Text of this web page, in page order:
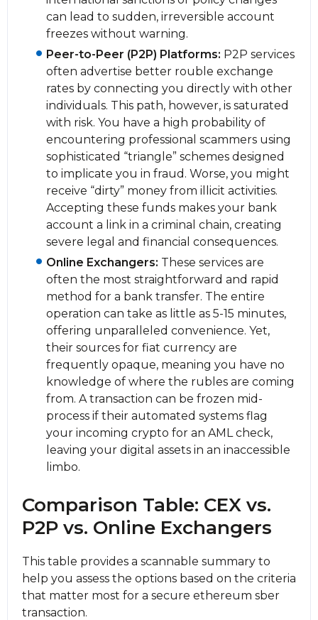
can lead to sudden, irreversible account
freezes without warning.
Peer-to-Peer (P2P) Platforms: P2P services
often advertise better rouble exchange
rates by connecting you directly with other
individuals. This path, however, is saturated
with risk. You have a high probability of
encountering professional scammers using
sophisticated “triangle” schemes designed
to implicate you in fraud. Worse, you might
receive “dirty” money from illicit activities.
Accepting these funds makes your bank
account a link in a criminal chain, creating
severe legal and financial consequences.
Online Exchangers: These services are
often the most straightforward and rapid
method for a bank transfer. The entire
operation can take as little as 5-15 minutes,
offering unparalleled convenience. Yet,
their sources for fiat currency are
frequently opaque, meaning you have no
knowledge of where the rubles are coming
from. A transaction can be frozen mid-
process if their automated systems flag
your incoming crypto for an AML check,
leaving your digital assets in an inaccessible
limbo.
Comparison Table: CEX vs.
P2P vs. Online Exchangers
This table provides a scannable summary to
help you assess the options based on the criteria
that matter most for a secure ethereum sber
transaction.